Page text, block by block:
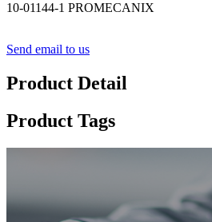
10-01144-1 PROMECANIX
Send email to us
Product Detail
Product Tags